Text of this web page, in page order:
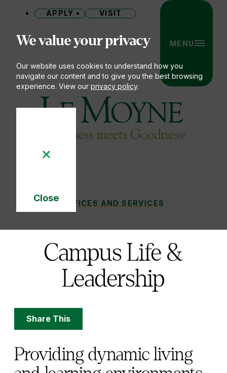
We value your privacy
Our website uses cookies to understand how you
navigate our content and to give you the best browsing
experience. View our privacy policy.
Close
Cookie
Le Moyne College
APPLY VISIT
MENU
You
OFFICES AND SERVICES
CAMPUS LIFE & LEADERSHIP
Campus Life &
Leadership
Share
Options
Share This
Providing dynamic living